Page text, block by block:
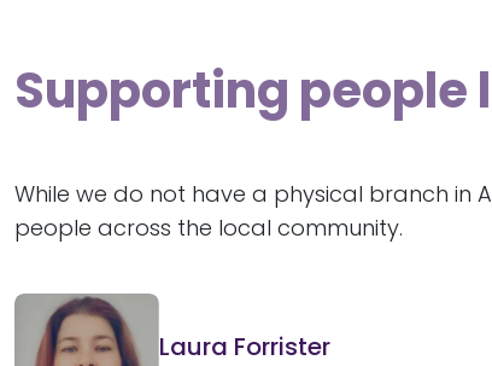
Supporting people
While we do not have a physical branch in
people across the local community.
Laura Forrister